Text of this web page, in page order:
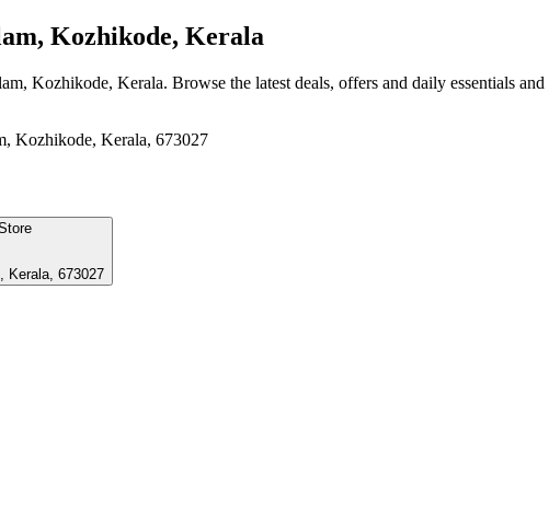
Kozhikode, Kerala
Kozhikode, Kerala. Browse the latest deals, offers and daily essentials
Kozhikode, Kerala, 673027
Kerala, 673027